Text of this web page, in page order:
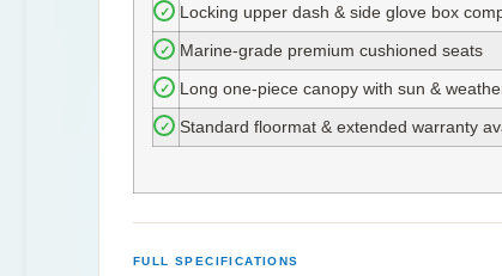
✓
Locking upper dash & side glove box
✓
Marine-grade premium cushioned seats
✓
Long one-piece canopy with sun &
✓
Standard floormat & extended warranty
FULL SPECIFICATIONS